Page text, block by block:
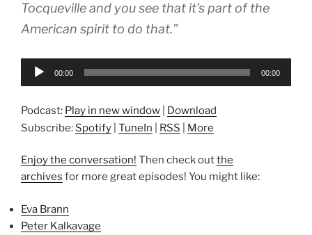
Tocqueville and you see that it’s part of the
American spirit to do that.”
Audio
00:00 00:00
Podcast: Play in new window
Download
Subscribe: Spotify TuneIn RSS More
Enjoy the conversation! Then check outthe
archives for more great episodes! You might like:
Eva Brann
Peter Kalkavage